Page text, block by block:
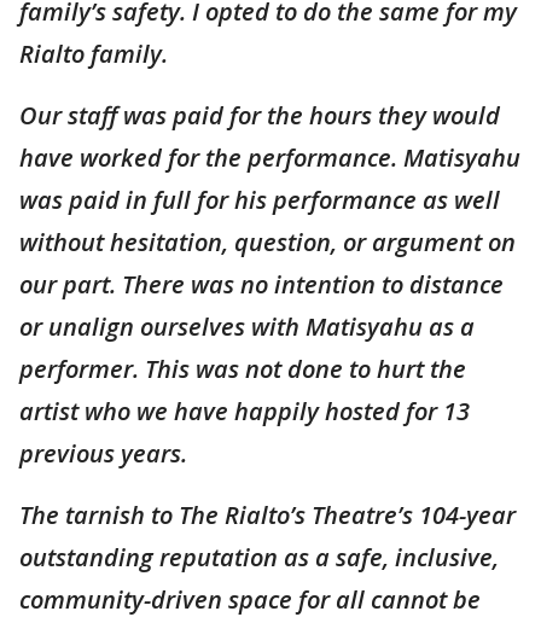
family’s safety. I opted to do the same for my
Rialto family.
Our staff was paid for the hours they would
have worked for the performance. Matisyahu
was paid in full for his performance as well
without hesitation, question, or argument on
our part. There was no intention to distance
or unalign ourselves with Matisyahu as a
performer. This was not done to hurt the
artist who we have happily hosted for 13
previous years.
The tarnish to The Rialto’s Theatre’s 104-year
outstanding reputation as a safe, inclusive,
community-driven space for all cannot be